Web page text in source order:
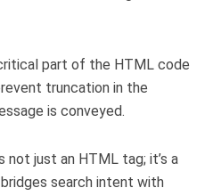
part of the HTML code
truncation in the
is conveyed.
just an HTML tag; it’s a
search intent with